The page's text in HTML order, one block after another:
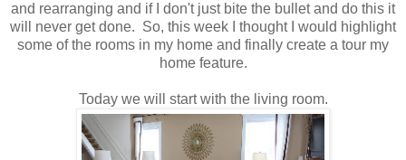
and rearranging and if I don't just bite the bullet and do this it
will never get done. So, this week I thought I would highlight
some of the rooms in my home and finally create a tour my
home feature.
Today we will start with the living room.